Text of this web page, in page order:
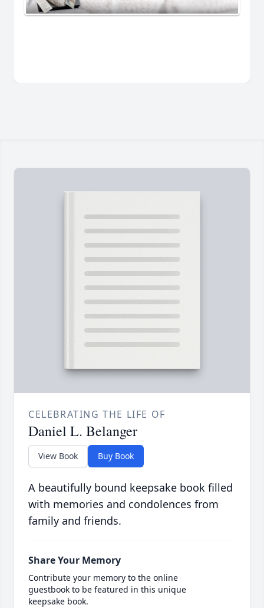
CELEBRATING THE LIFE OF
Daniel L. Belanger
View Book Buy Book
A beautifully bound keepsake book filled
with memories and condolences from
family and friends.
Share Your Memory
Contribute your memory to the online
guestbook to be featured in this unique
keepsake book.